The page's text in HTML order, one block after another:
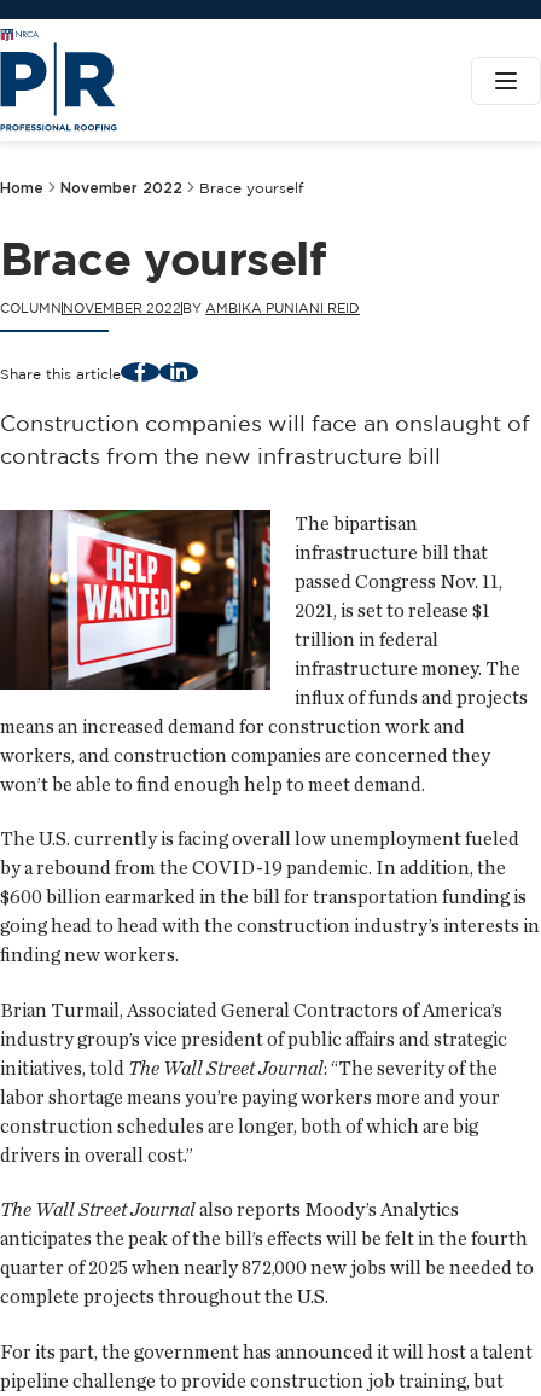
Home November 2022 Brace yourself
Brace yourself
COLUMN NOVEMBER 2022 BY AMBIKA PUNIANI REID
Share this article FacebookLinkedIn
Construction companies will face an onslaught of
contracts from the new infrastructure bill
The bipartisan
infrastructure bill that
passed Congress Nov. 11,
2021, is set to release $1
trillion in federal
infrastructure money. The
influx of funds and projects
means an increased demand for construction work and
workers, and construction companies are concerned they
won’t be able to find enough help to meet demand.
The U.S. currently is facing overall low unemployment fueled
by a rebound from the COVID-19 pandemic. In addition, the
$600 billion earmarked in the bill for transportation funding is
going head to head with the construction industry’s interests in
finding new workers.
Brian Turmail, Associated General Contractors of America’s
industry group’s vice president of public affairs and strategic
initiatives, told The Wall Street Journal: “The severity of the
labor shortage means you’re paying workers more and your
construction schedules are longer, both of which are big
drivers in overall cost.”
The Wall Street Journalalso reports Moody’s Analytics
anticipates the peak of the bill’s effects will be felt in the fourth
quarter of 2025 when nearly 872,000 new jobs will be needed to
complete projects throughout the U.S.
For its part, the government has announced it will host a talent
pipeline challenge to provide construction job training, but